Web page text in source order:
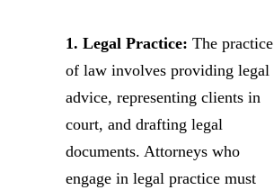
1. Legal Practice: The practice
of law involves providing legal
advice, representing clients in
court, and drafting legal
documents. Attorneys who
engage in legal practice must